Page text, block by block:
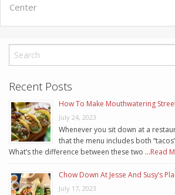
Center
Recent Posts
How To Make Mouthwatering
July 24, 2023
Whenever you sit down at a
that the menu includes both
What’s the difference between these two …Read
Chow Down At Jesse And Susy’s
July 17, 2023